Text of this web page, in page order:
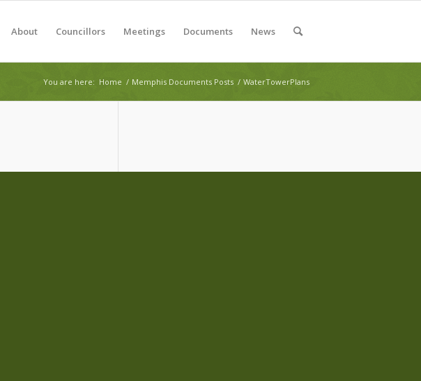
About Councillors Meetings Documents News
You are here: Home / Memphis Documents Posts / WaterTowerPlans